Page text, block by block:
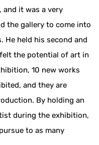
it was a very
the gallery to come into
held his second and
the potential of art in
10 new works
and they are
By holding an
during the exhibition,
to as many